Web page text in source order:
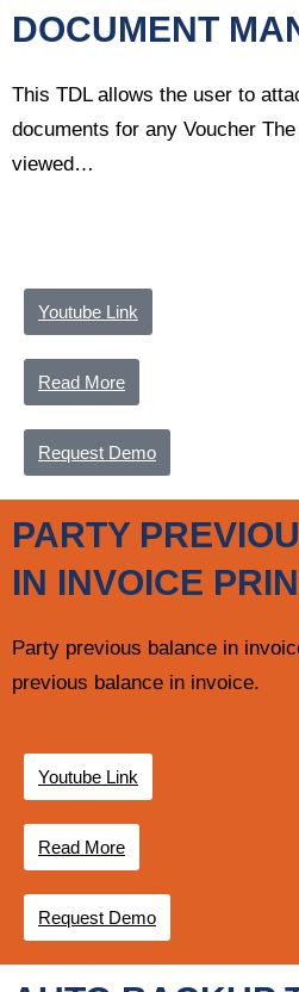
DOCUMENT
This TDL allows the user to
documents for any Voucher
viewed…
Youtube Link
Read More
Request Demo
PARTY
IN INVOICE
Party previous balance in
previous balance in invoice.
Youtube Link
Read More
Request Demo